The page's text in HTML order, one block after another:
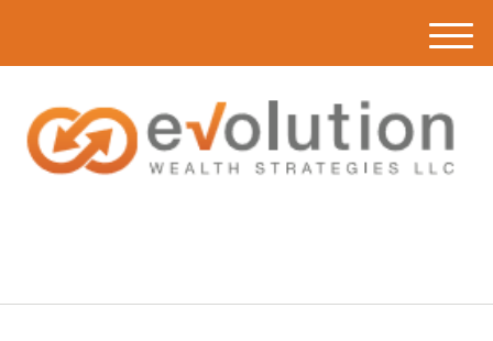
M
e
u